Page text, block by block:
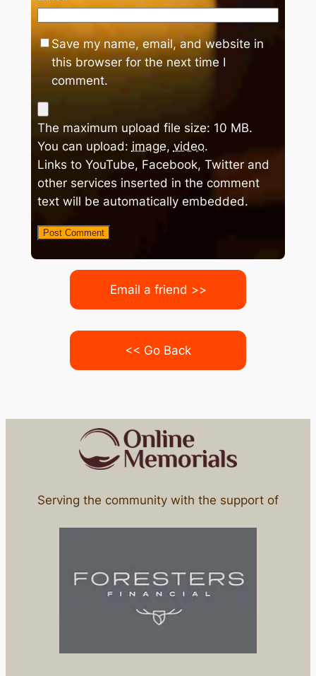
Save my name, email, and website in
this browser for the next time I
comment.
The maximum upload file size: 10 MB.
You can upload: image, video.
Links to YouTube, Facebook, Twitter and
other services inserted in the comment
text will be automatically embedded.
Email a friend >>
<< Go Back
Serving the community with the support of